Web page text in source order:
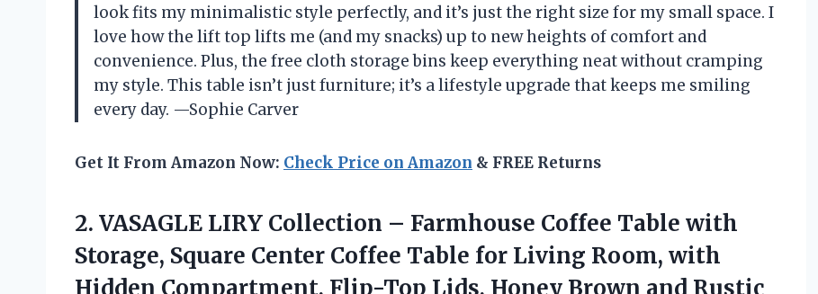
look fits my minimalistic style perfectly, and it’s just the right size for my small space. I
love how the lift top lifts me (and my snacks) up to new heights of comfort and
convenience. Plus, the free cloth storage bins keep everything neat without cramping
my style. This table isn’t just furniture; it’s a lifestyle upgrade that keeps me smiling
every day. —Sophie Carver
Get It From Amazon Now: Check Price on Amazon & FREE Returns
2. VASAGLE LIRY Collection – Farmhouse Coffee Table with
Storage, Square Center Coffee Table for Living Room, with
Hidden Compartment, Flip-Top Lids, Honey Brown and Rustic